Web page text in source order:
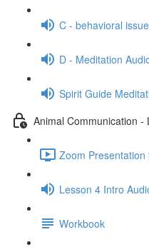
C - behavioral
D - Meditation
Spirit Guide
Animal Communication -
Zoom
Lesson 4 Intro
Workbook